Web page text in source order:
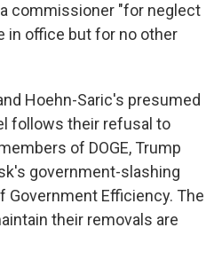
commissioner "for neglect
in office but for no other
Hoehn-Saric's presumed
follows their refusal to
of DOGE, Trump
government-slashing
Government Efficiency. The
their removals are